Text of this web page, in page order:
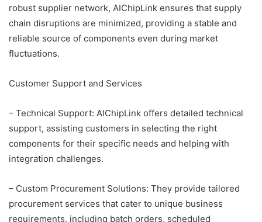
robust supplier network, AIChipLink ensures that supply
chain disruptions are minimized, providing a stable and
reliable source of components even during market
fluctuations.
Customer Support and Services
– Technical Support: AIChipLink offers detailed technical
support, assisting customers in selecting the right
components for their specific needs and helping with
integration challenges.
– Custom Procurement Solutions: They provide tailored
procurement services that cater to unique business
requirements, including batch orders, scheduled